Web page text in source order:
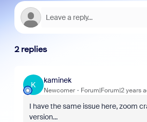
2 replies
K
kaminek
Newcomer Forum|Forum|2 years
I have the same issue here, zoom
version...